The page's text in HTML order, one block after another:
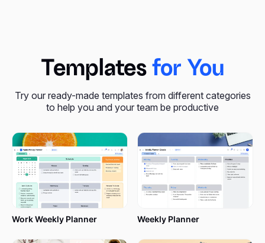
Templates for You
Try our ready-made templates from different categories
to help you and your team be productive
Work Weekly Planner Weekly Planner